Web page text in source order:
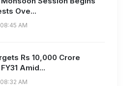
Ove...
AM
Rs 10,000 Crore
Amid...
AM